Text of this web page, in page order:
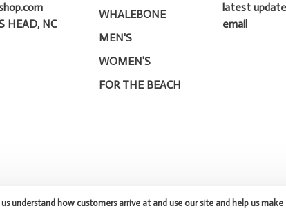
HEAD, NC
WHALEBONE
MEN'S
WOMEN'S
FOR THE BEACH
latest
email
understand how customers arrive at and use our site and help us make